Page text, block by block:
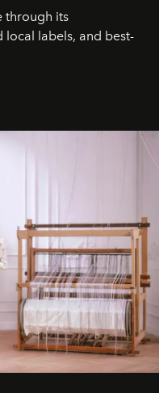
through its
labels, and best-